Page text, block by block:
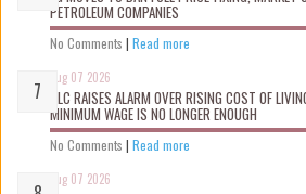
PETROLEUM COMPANIES
No Comments | Read more
Aug 07 2026
NLC RAISES ALARM OVER RISING COST OF
MINIMUM WAGE IS NO LONGER ENOUGH
No Comments | Read more
Aug 07 2026